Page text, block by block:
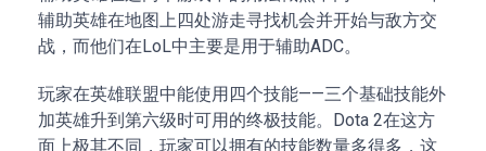
辅助英雄在地图上四处游走寻找机会并开始与敌方交
战，而他们在LoL中主要是用于辅助ADC。
玩家在英雄联盟中能使用四个技能——三个基础技能外
加英雄升到第六级时可用的终极技能。Dota 2在这方
面上极其不同，玩家可以拥有的技能数量多得多，这